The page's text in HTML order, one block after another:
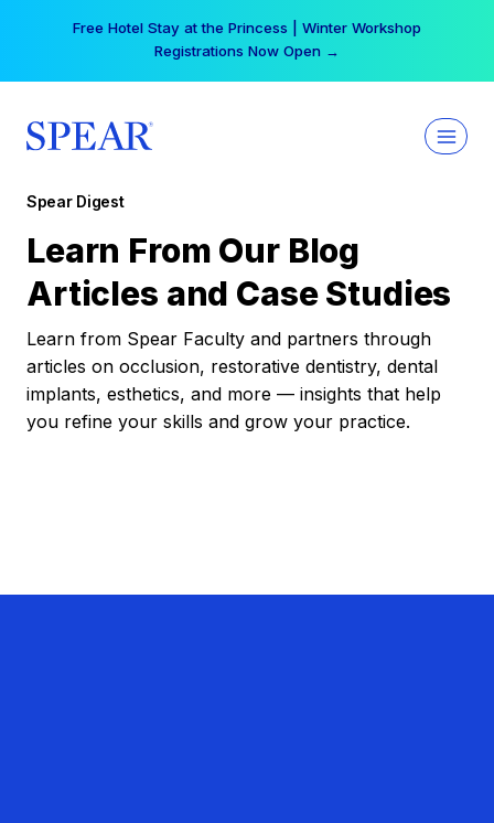
Free Hotel Stay at the Princess | Winter Workshop
Registrations Now Open →
Spear Digest
Learn From Our Blog
Articles and Case Studies
Learn from Spear Faculty and partners through
articles on occlusion, restorative dentistry, dental
implants, esthetics, and more — insights that help
you refine your skills and grow your practice.